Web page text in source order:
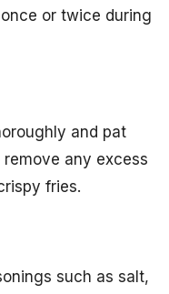
or twice during
and pat
any excess
fries.
such as salt,